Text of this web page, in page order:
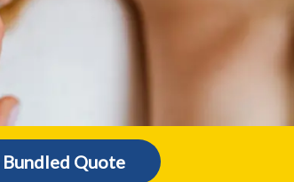
Bundled Quote